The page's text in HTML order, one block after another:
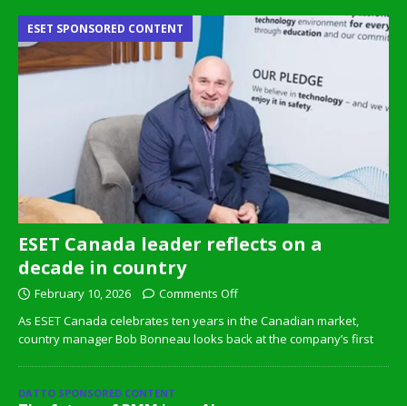
ESET Canada leader reflects on a
decade in country
ESET SPONSORED CONTENT
February 10, 2026
Comments Off
As ESET Canada celebrates ten years in the Canadian market,
country manager Bob Bonneau looks back at the company’s first
DATTO SPONSORED CONTENT